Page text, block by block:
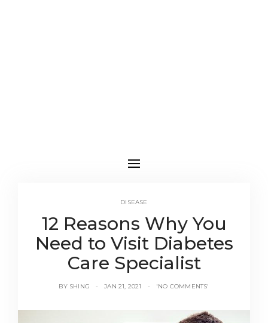
DISEASE
12 Reasons Why You
Need to Visit Diabetes
Care Specialist
BY SHING JAN 21, 2021 'NO COMMENTS'